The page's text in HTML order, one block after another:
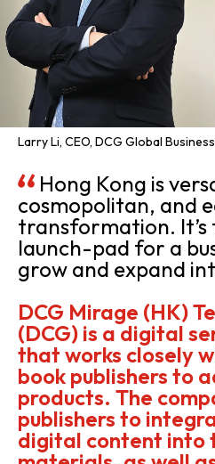
Larry Li, CEO, DCG Global
Hong Kong is
cosmopolitan, and
transformation.
launch-pad for a
grow and expand
DCG Mirage (HK)
(DCG) is a digital
that works closely
book publishers to
products. The
publishers to
digital content into